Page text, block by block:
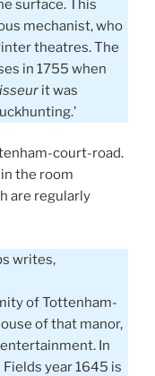
surface. This
mechanist, who
theatres. The
in 1755 when
it was
court-road.
the room
are regularly
writes,
of Tottenham-
of that manor,
In
year 1645 is